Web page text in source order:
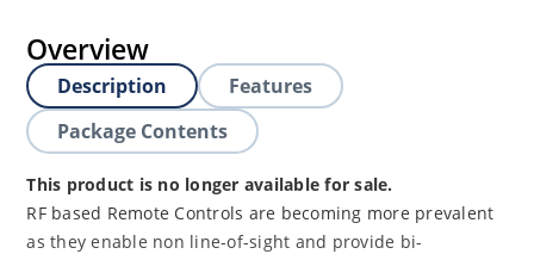
Overview
Description
Features
Package Contents
This product is no longer available for sale.
RF based Remote Controls are becoming more prevalent
as they enable non line-of-sight and provide bi-